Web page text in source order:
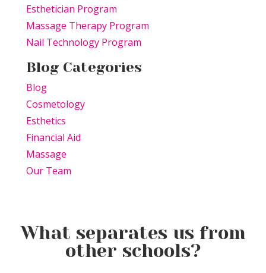
Esthetician Program
Massage Therapy Program
Nail Technology Program
Blog Categories
Blog
Cosmetology
Esthetics
Financial Aid
Massage
Our Team
What separates us from
other schools?